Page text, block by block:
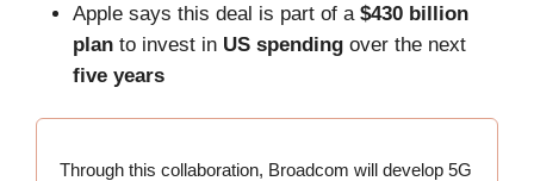
Apple says this deal is part of a $430 billion
plan to invest in US spending over the next
five years
Through this collaboration, Broadcom will develop 5G